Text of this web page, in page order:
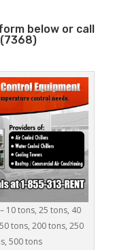
below or call
10 tons, 25 tons, 40
tons, 200 tons, 250
500 tons